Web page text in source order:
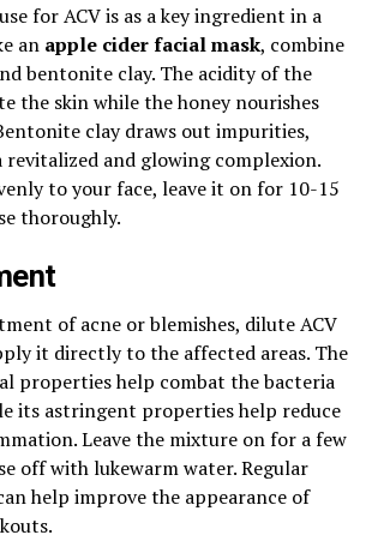
for ACV is as a key ingredient in a
an apple cider facial mask, combine
bentonite clay. The acidity of the
the skin while the honey nourishes
clay draws out impurities,
revitalized and glowing complexion.
to your face, leave it on for 10-15
thoroughly.
of acne or blemishes, dilute ACV
it directly to the affected areas. The
properties help combat the bacteria
its astringent properties help reduce
Leave the mixture on for a few
off with lukewarm water. Regular
help improve the appearance of